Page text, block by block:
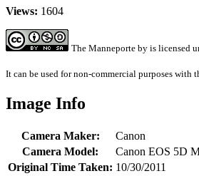
Views: 1604
The Manneporte by is licensed
It can be used for non-commercial purposes
Image Info
Camera Maker:
Canon
Camera Model:
Canon EOS 5D
Original Time Taken: 10/30/2011